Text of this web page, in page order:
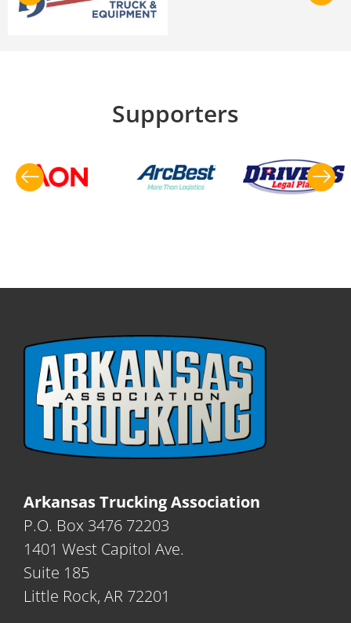
Supporters
Arkansas Trucking Association
P.O. Box 3476 72203
1401 West Capitol Ave.
Suite 185
Little Rock, AR 72201